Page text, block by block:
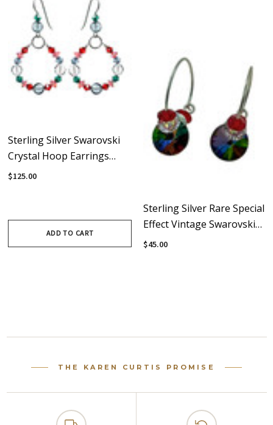
Sterling Silver Swarovski
Crystal Hoop Earrings
With Rare Vintage
$125.00
ADD TO CART
Sterling Silver Rare Special
Effect Vintage Swarovski
Crystal Christmas Hoop
$45.00
THE KAREN CURTIS PROMISE